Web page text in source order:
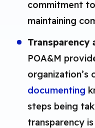
commitment
maintaining
Transparency
POA&M
documenting
steps being
transparency